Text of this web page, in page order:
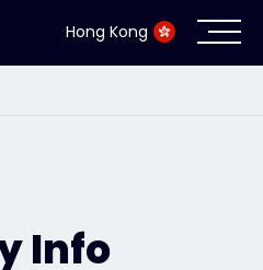
Hong Kong
Info